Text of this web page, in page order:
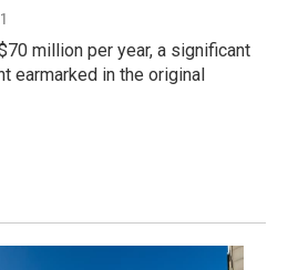
million per year, a significant
earmarked in the original